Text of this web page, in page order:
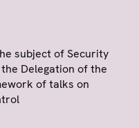
subject of Security
Delegation of the
of talks on